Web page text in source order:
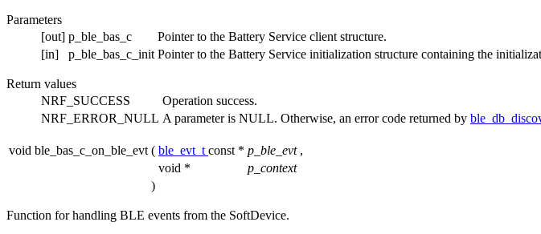
Parameters
[out] p_ble_bas_c
Pointer to the Battery Service client structure.
[in]
p_ble_bas_c_init Pointer to the Battery Service initialization structure containing the
Return values
NRF_SUCCESS
Operation success.
NRF_ERROR_NULL A parameter is NULL. Otherwise, an error code returned by
void ble_bas_c_on_ble_evt ( ble_evt_t const * p_ble_evt ,
void *
p_context
)
Function for handling BLE events from the SoftDevice.